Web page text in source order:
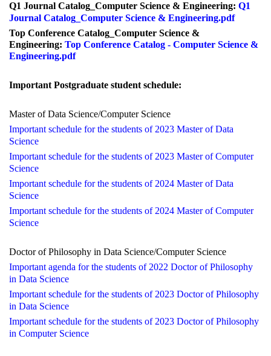
Q1 Journal Catalog_Computer Science & Engineering: Q1
Journal Catalog_Computer Science & Engineering.pdf
Top Conference Catalog_Computer Science &
Engineering: Top Conference Catalog - Computer Science &
Engineering.pdf
Important Postgraduate student schedule:
Master ofData Science/Computer Science
Important schedule forthe students of2023 Master of Data
Science
Important schedule forthe students of 2023 Master of Computer
Science
Important schedule forthe students of 2024 Master of Data
Science
Important schedule forthe students of 2024 Master of Computer
Science
Doctor of Philosophy in Data Science/Computer Science
Important agenda forthe students of 2022 Doctor of Philosophy
in Data Science
Important schedule forthe students of 2023 Doctor of Philosophy
in Data Science
Important schedule forthe students of 2023 Doctor of Philosophy
in Computer Science